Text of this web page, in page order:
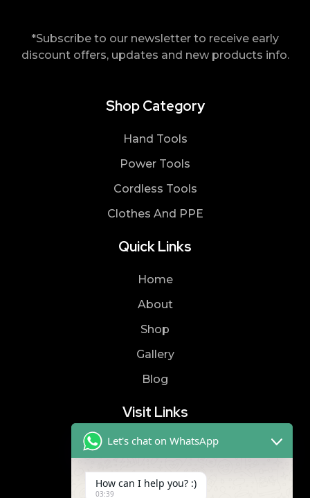
*Subscribe to our newsletter to receive early
discount offers, updates and new products info.
Shop Category
Hand Tools
Power Tools
Cordless Tools
Clothes And PPE
Quick Links
Home
About
Shop
Gallery
Blog
Visit Links
Privacy Policy
Terms & Condition
Let's chat on WhatsApp
How can I help you? :)
03:39